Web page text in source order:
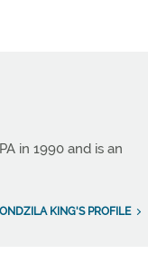
in 1990 and is an
KING'S PROFILE